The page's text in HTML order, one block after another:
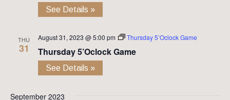
See Details »
THU
31
August 31, 2023 @ 5:00 pm Thursday 5’Oclock Game
Thursday 5’Oclock Game
See Details »
September 2023